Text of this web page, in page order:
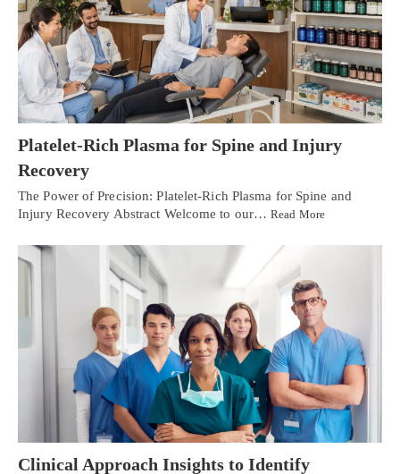
Platelet-Rich Plasma for Spine and Injury
Recovery
The Power of Precision: Platelet-Rich Plasma for Spine and
Injury Recovery Abstract Welcome to our…Read More
Clinical Approach Insights to Identify